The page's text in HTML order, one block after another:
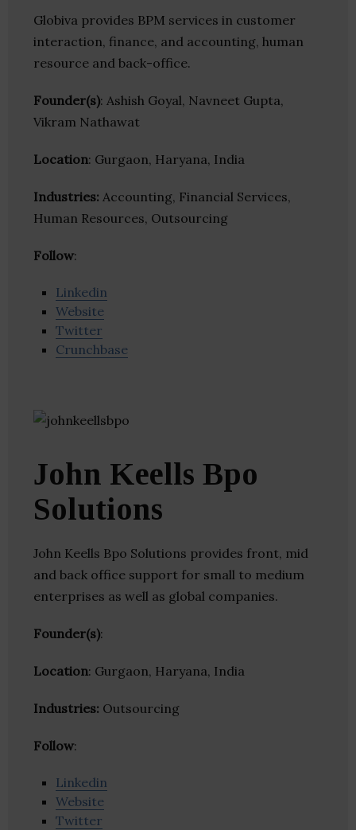
Globiva provides BPM services in customer
interaction, finance, and accounting, human
resource and back-office.
Founder(s): Ashish Goyal, Navneet Gupta,
Vikram Nathawat
Location: Gurgaon, Haryana, India
Industries: Accounting, Financial Services,
Human Resources, Outsourcing
Follow:
Linkedin
Website
Twitter
Crunchbase
John Keells Bpo
Solutions
John Keells Bpo Solutions provides front, mid
and back office support for small to medium
enterprises as well as global companies.
Founder(s):
Location: Gurgaon, Haryana, India
Industries: Outsourcing
Follow:
Linkedin
Website
Twitter